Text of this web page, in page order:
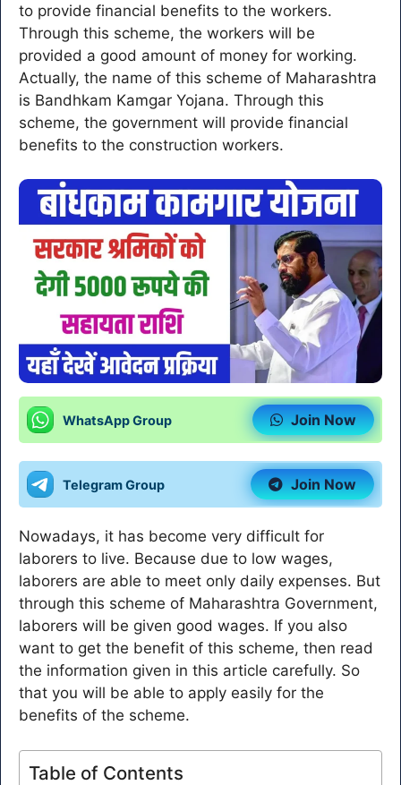
to provide financial benefits to the workers.
Through this scheme, the workers will be
provided a good amount of money for working.
Actually, the name of this scheme of Maharashtra
is Bandhkam Kamgar Yojana. Through this
scheme, the government will provide financial
benefits to the construction workers.
WhatsApp Group Join Now
Telegram Group Join Now
Nowadays, it has become very difficult for
laborers to live. Because due to low wages,
laborers are able to meet only daily expenses. But
through this scheme of Maharashtra Government,
laborers will be given good wages. If you also
want to get the benefit of this scheme, then read
the information given in this article carefully. So
that you will be able to apply easily for the
benefits of the scheme.
Table of Contents